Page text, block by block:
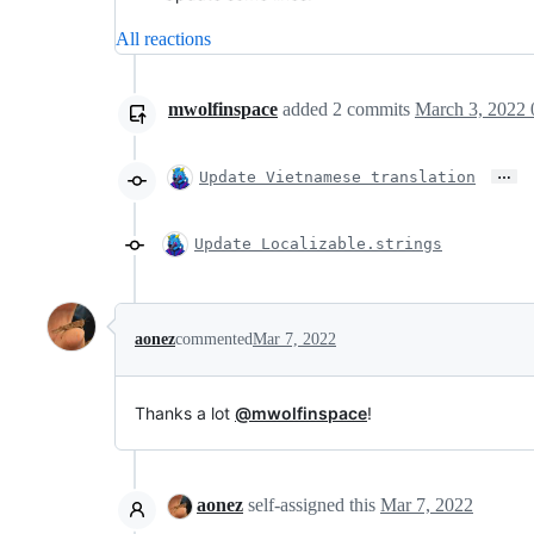
All reactions
mwolfinspace added 2 commits March 3, 2022
Update Vietnamese translation …
Update Localizable.strings
aonezcommentedMar 7, 2022
Thanks a lot @mwolfinspace!
aonez self-assigned this Mar 7, 2022